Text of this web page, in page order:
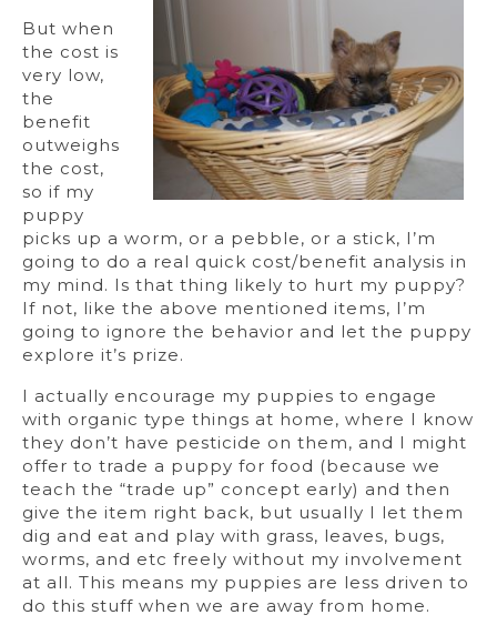
But when
the cost is
very low,
the
benefit
outweighs
the cost,
so if my
puppy
picks up a worm, or a pebble, or a stick, I’m
going to do a real quick cost/benefit analysis in
my mind. Is that thing likely to hurt my puppy?
If not, like the above mentioned items, I’m
going to ignore the behavior and let the puppy
explore it’s prize.
I actually encourage my puppies to engage
with organic type things at home, where I know
they don’t have pesticide on them, and I might
offer to trade a puppy for food (because we
teach the “trade up” concept early) and then
give the item right back, but usually I let them
dig and eat and play with grass, leaves, bugs,
worms, and etc freely without my involvement
at all. This means my puppies are less driven to
do this stuff when we are away from home.